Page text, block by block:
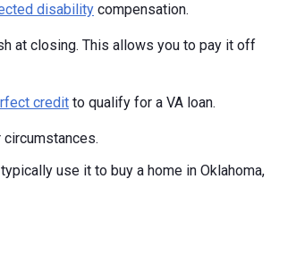
disability compensation.
at closing. This allows you to pay it off
credit to qualify for a VA loan.
use it to buy a home in Oklahoma,